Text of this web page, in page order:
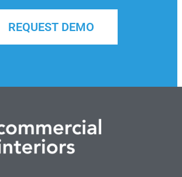
REQUEST DEMO